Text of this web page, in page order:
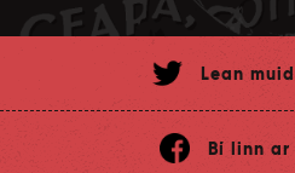
Lean
Bí linn ar